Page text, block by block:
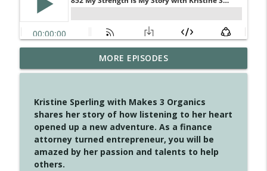
4148 Look For Something To Work With
Create Your Now with Kristianne Wargo info_outline
4147 Never Miss A Beat
Create Your Now with Kristianne Wargo info_outline
MORE EPISODES
Kristine Sperling with Makes 3 Organics
shares her story of how listening to her heart
opened up a new adventure. As a finance
attorney turned entrepreneur, you will be
amazed by her passion and talents to help
others.